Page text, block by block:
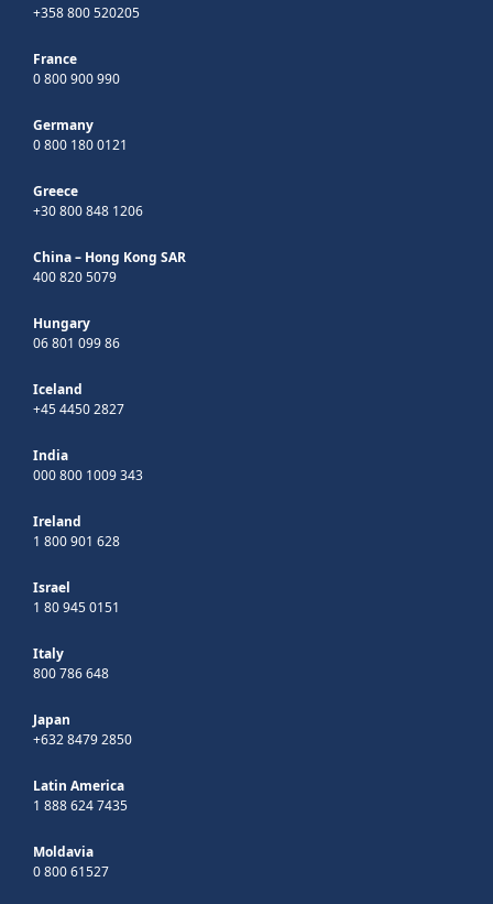
+358 800 520205
France
0 800 900 990
Germany
0 800 180 0121
Greece
+30 800 848 1206
China – Hong Kong SAR
400 820 5079
Hungary
06 801 099 86
Iceland
+45 4450 2827
India
000 800 1009 343
Ireland
1 800 901 628
Israel
1 80 945 0151
Italy
800 786 648
Japan
+632 8479 2850
Latin America
1 888 624 7435
Moldavia
0 800 61527